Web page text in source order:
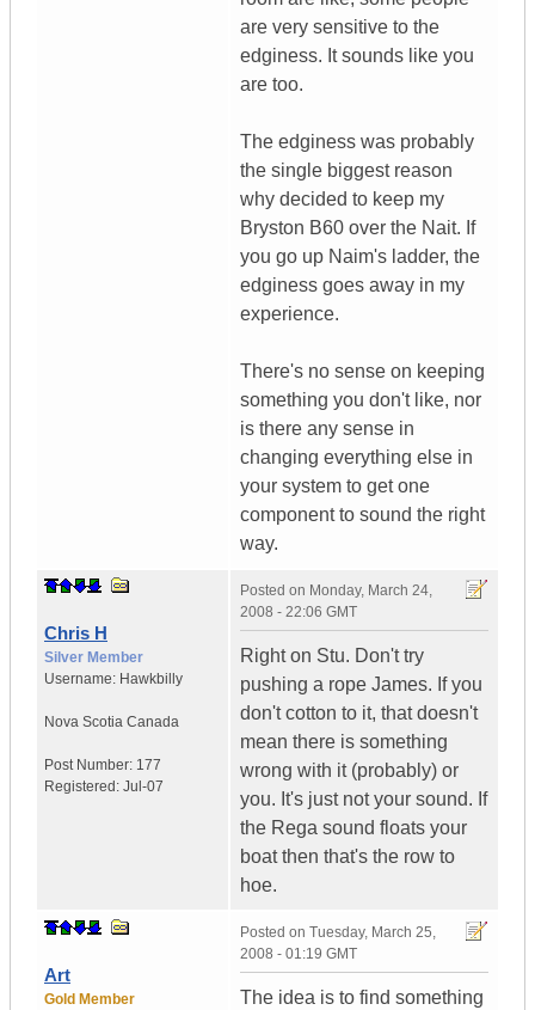
are very sensitive to the
edginess. It sounds like you
are too.
The edginess was probably
the single biggest reason
why decided to keep my
Bryston B60 over the Nait. If
you go up Naim's ladder, the
edginess goes away in my
experience.
There's no sense on keeping
something you don't like, nor
is there any sense in
changing everything else in
your system to get one
component to sound the right
way.
Chris H
Silver Member
Username: Hawkbilly
Nova Scotia Canada
Post Number: 177
Registered: Jul-07
Posted on Monday, March 24,
2008 - 22:06 GMT
Right on Stu. Don't try
pushing a rope James. If you
don't cotton to it, that doesn't
mean there is something
wrong with it (probably) or
you. It's just not your sound. If
the Rega sound floats your
boat then that's the row to
hoe.
Art
Gold Member
Posted on Tuesday, March 25,
2008 - 01:19 GMT
The idea is to find something